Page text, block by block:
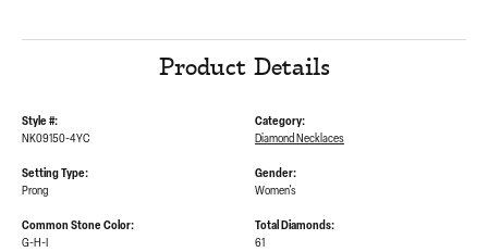
Product Details
Style #:
NK09150-4YC
Setting Type:
Prong
Common Stone Color:
G-H-I
Category:
Diamond Necklaces
Gender:
Women's
Total Diamonds:
61